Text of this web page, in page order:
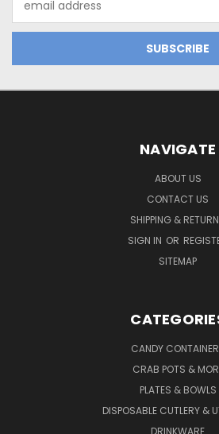
Address
NAVIGATE
ABOUT US
CONTACT US
SHIPPING &
SIGN IN OR
SITEMAP
CANDY
CRAB POTS &
PLATES & BOWLS
DISPOSABLE CUTLERY &
DRINKWARE